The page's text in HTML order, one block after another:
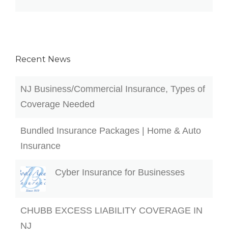
Recent News
NJ Business/Commercial Insurance, Types of
Coverage Needed
Bundled Insurance Packages | Home & Auto
Insurance
Cyber Insurance for Businesses
CHUBB EXCESS LIABILITY COVERAGE IN
NJ